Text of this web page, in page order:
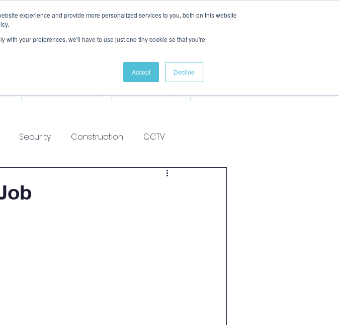
experience and provide more personalized services to you, both on this website
with your preferences, we'll have to use just one tiny cookie so that you're
Accept Decline
Security Construction CCTV